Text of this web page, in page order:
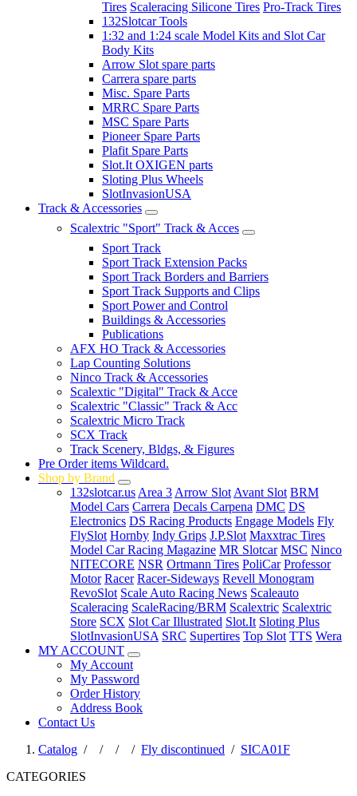
Tires Scaleracing Silicone Tires Pro-Track Tires
132Slotcar Tools
1:32 and 1:24 scale Model Kits and Slot Car
Body Kits
Arrow Slot spare parts
Carrera spare parts
Misc. Spare Parts
MRRC Spare Parts
MSC Spare Parts
Pioneer Spare Parts
Plafit Spare Parts
Slot.It OXIGEN parts
Sloting Plus Wheels
SlotInvasionUSA
Track & Accessories
Scalextric "Sport" Track & Acces
Sport Track
Sport Track Extension Packs
Sport Track Borders and Barriers
Sport Track Supports and Clips
Sport Power and Control
Buildings & Accessories
Publications
AFX HO Track & Accessories
Lap Counting Solutions
Ninco Track & Accessories
Scalextic "Digital" Track & Acce
Scalextric "Classic" Track & Acc
Scalextric Micro Track
SCX Track
Track Scenery, Bldgs, & Figures
Pre Order items Wildcard.
Shop by Brand
132slotcar.us Area 3 Arrow Slot Avant Slot BRM
Model Cars Carrera Decals Carpena DMC DS
Electronics DS Racing Products Engage Models Fly
FlySlot Hornby Indy Grips J.P.Slot Maxxtrac Tires
Model Car Racing Magazine MR Slotcar MSC Ninco
NITECORE NSR Ortmann Tires PoliCar Professor
Motor Racer Racer-Sideways Revell Monogram
RevoSlot Scale Auto Racing News Scaleauto
Scaleracing ScaleRacing/BRM Scalextric Scalextric
Store SCX Slot Car Illustrated Slot.It Sloting Plus
SlotInvasionUSA SRC Supertires Top Slot TTS Wera
MY ACCOUNT
My Account
My Password
Order History
Address Book
Contact Us
Catalog / / / / Fly discontinued / SICA01F
CATEGORIES